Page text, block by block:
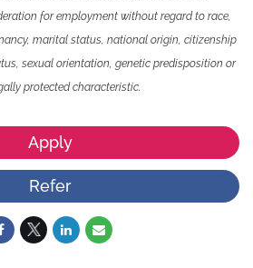
for employment without regard to race,
marital status, national origin, citizenship
sexual orientation, genetic predisposition or
protected characteristic.
Apply
Refer